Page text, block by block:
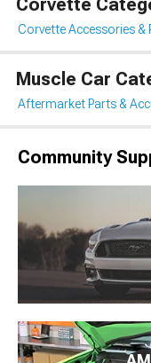
Corvette
Corvette Accessories &
Muscle Car
Aftermarket Parts &
Community